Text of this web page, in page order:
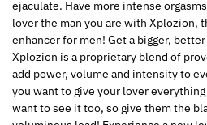
ejaculate. Have more intense
lover the man you are with Xplozion,
enhancer for men! Get a bigger,
Xplozion is a proprietary blend of
add power, volume and intensity to
you want to give your lover
want to see it too, so give them the